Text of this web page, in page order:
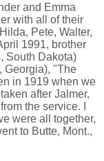
and Emma
with all of their
Pete, Walter,
1991, brother
South Dakota)
Georgia), "The
in 1919 when we
after Jalmer,
the service. I
were all together,
to Butte, Mont.,